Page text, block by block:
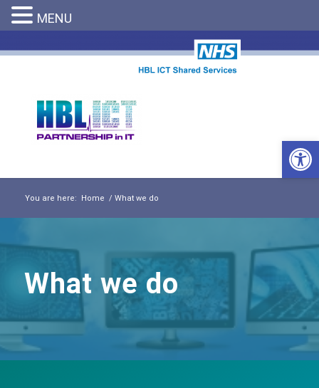
You are here: Home / What we do
What we do
MENU